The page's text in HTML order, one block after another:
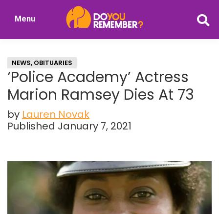
of
Nostalgia
Menu
NEWS, OBITUARIES
‘Police Academy’ Actress
Marion Ramsey Dies At 73
by Lauren Novak
Published January 7, 2021